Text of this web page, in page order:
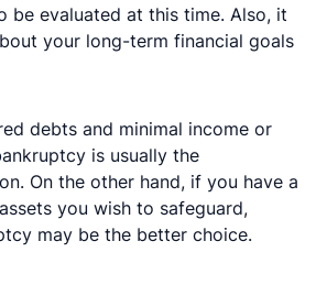
be evaluated at this time. Also, it
your long-term financial goals
debts and minimal income or
is usually the
On the other hand, if you have a
you wish to safeguard,
may be the better choice.